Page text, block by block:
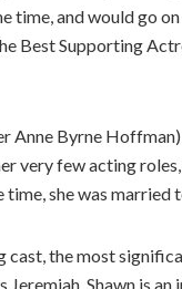
time, and would go
Best Supporting
Anne Byrne
very few acting
she was married
cast, the most
Jeremiah. Shawn is